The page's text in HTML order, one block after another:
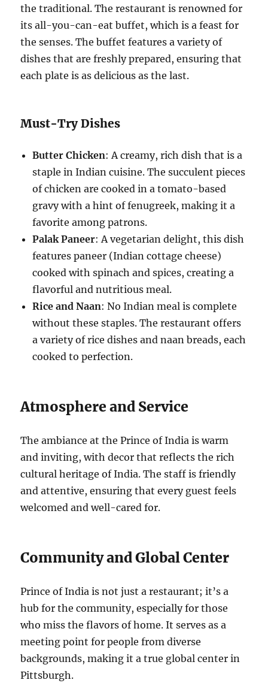
the traditional. The restaurant is renowned for
its all-you-can-eat buffet, which is a feast for
the senses. The buffet features a variety of
dishes that are freshly prepared, ensuring that
each plate is as delicious as the last.
Must-Try Dishes
Butter Chicken: A creamy, rich dish that is a
staple in Indian cuisine. The succulent pieces
of chicken are cooked in a tomato-based
gravy with a hint of fenugreek, making it a
favorite among patrons.
Palak Paneer: A vegetarian delight, this dish
features paneer (Indian cottage cheese)
cooked with spinach and spices, creating a
flavorful and nutritious meal.
Rice and Naan: No Indian meal is complete
without these staples. The restaurant offers
a variety of rice dishes and naan breads, each
cooked to perfection.
Atmosphere and Service
The ambiance at the Prince of India is warm
and inviting, with decor that reflects the rich
cultural heritage of India. The staff is friendly
and attentive, ensuring that every guest feels
welcomed and well-cared for.
Community and Global Center
Prince of India is not just a restaurant; it’s a
hub for the community, especially for those
who miss the flavors of home. It serves as a
meeting point for people from diverse
backgrounds, making it a true global center in
Pittsburgh.